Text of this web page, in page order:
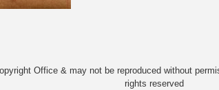
Office & may not be reproduced without
rights reserved